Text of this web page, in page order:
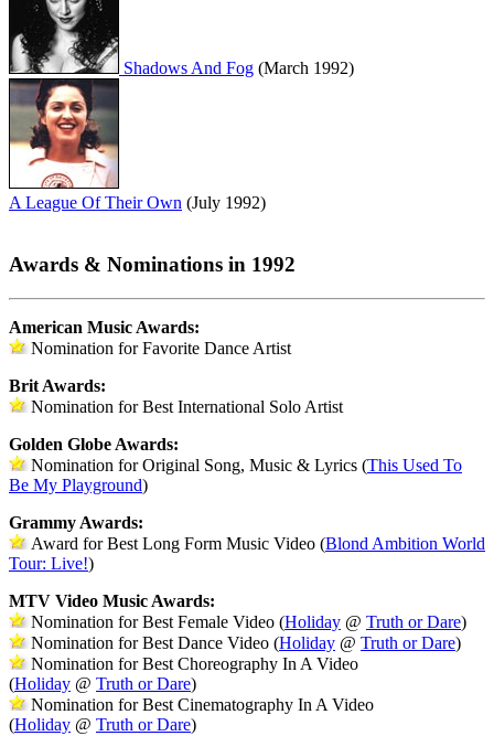
Shadows And Fog (March 1992)
A League Of Their Own (July 1992)
Awards & Nominations in 1992
American Music Awards:
Nomination for Favorite Dance Artist
Brit Awards:
Nomination for Best International Solo Artist
Golden Globe Awards:
Nomination for Original Song, Music & Lyrics (This Used To
Be My Playground)
Grammy Awards:
Award for Best Long Form Music Video (Blond Ambition World
Tour: Live!)
MTV Video Music Awards:
Nomination for Best Female Video (Holiday @ Truth or Dare)
Nomination for Best Dance Video (Holiday @ Truth or Dare)
Nomination for Best Choreography In A Video
(Holiday @ Truth or Dare)
Nomination for Best Cinematography In A Video
(Holiday @ Truth or Dare)